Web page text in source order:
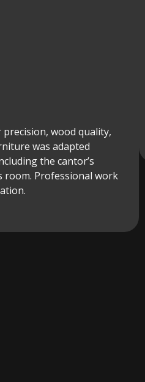
wood quality,
was adapted
the cantor’s
room. Professional work